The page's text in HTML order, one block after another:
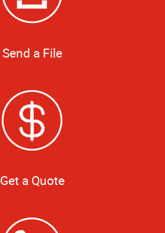
Send a File
Get a Quote